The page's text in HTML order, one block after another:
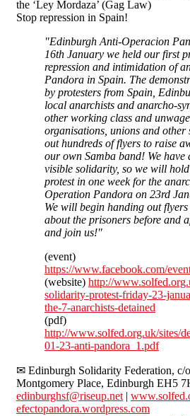
the ‘Ley Mordaza’ (Gag Law)
Stop repression in Spain!
"Edinburgh Anti-Operacion
16th January we held our first
repression and intimidation of
Pandora in Spain. The
by protesters from Spain,
local anarchists and anarcho-
other working class and
organisations, unions and other
out hundreds of flyers to raise
our own Samba band! We have
visible solidarity, so we will
protest in one week for the
Operation Pandora on 23rd
We will begin handing out
about the prisoners before and
and join us!"
(event)
https://www.facebook.com/
(website) http://
solidarity-protest-friday-23-
the-7-anarchists-detained
(pdf)
http://www.solfed.org.uk/sites/
01-23-anti-pandora_1.pdf
✉ Edinburgh Solidarity Federation, c/
Montgomery Place, Edinburgh EH5
edinburghsf@riseup.net |
efectopandora.wordpress.com